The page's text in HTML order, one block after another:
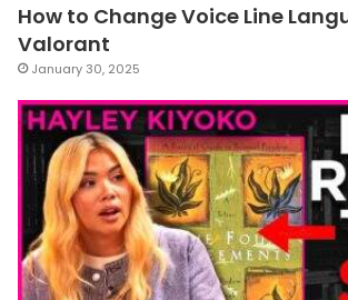
How to Change Voice Line
Valorant
January 30, 2025